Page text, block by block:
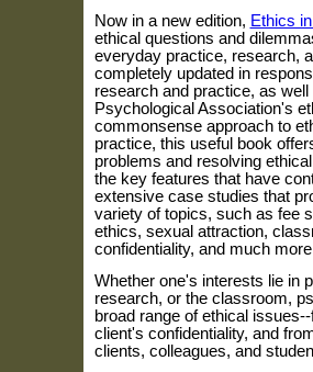
Now in a new edition, Ethics
ethical questions and
everyday practice, research,
completely updated in
research and practice, as
Psychological Association's
commonsense approach to
practice, this useful book
problems and resolving
the key features that have
extensive case studies that
variety of topics, such as fee
ethics, sexual attraction,
confidentiality, and much
Whether one's interests lie in
research, or the classroom,
broad range of ethical
client's confidentiality, and
clients, colleagues, and